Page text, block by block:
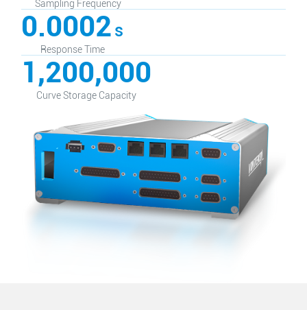
Sampling Frequency
0.0002 s
Response Time
1,200,000
Curve Storage Capacity